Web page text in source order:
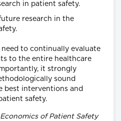
in patient safety.
research in the
need to continually evaluate
to the entire healthcare
it strongly
sound
best interventions and
safety.
Economics of Patient Safety